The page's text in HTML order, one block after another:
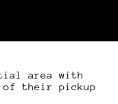
area with
of their pickup